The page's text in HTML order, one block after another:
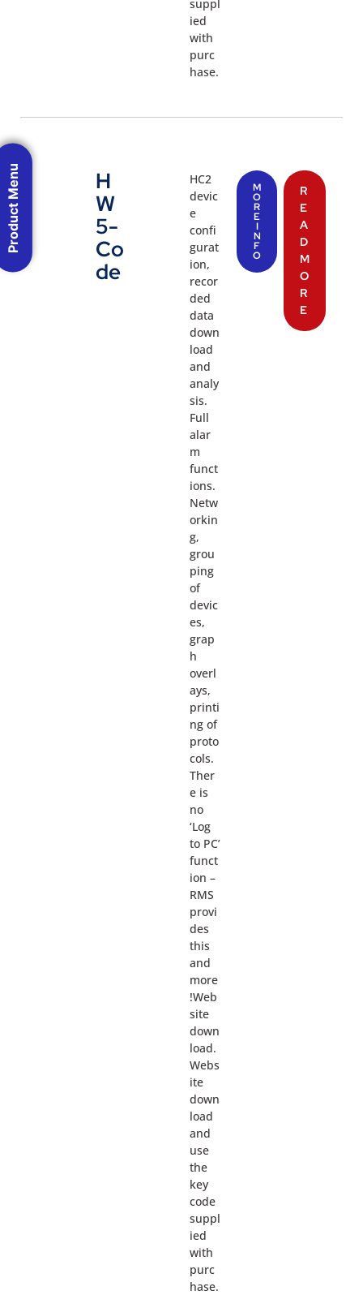
suppl
ied
with
purc
hase.
H
W
5-
Co
de
HC2
devic
e
confi
gurat
ion,
recor
ded
data
down
load
and
analy
sis.
Full
alar
m
funct
ions.
Netw
orkin
g,
grou
ping
of
devic
es,
grap
h
overl
ays,
printi
ng of
proto
cols.
Ther
e is
no
‘Log
to PC’
funct
ion –
RMS
provi
des
this
and
more
!Web
site
down
load.
Webs
ite
down
load
and
use
the
key
code
suppl
ied
with
purc
hase.
M
O
R
E
I
N
F
O
R
E
A
D
M
O
R
E
Product Menu